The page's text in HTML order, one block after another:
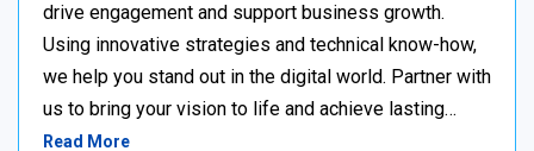
drive engagement and support business growth.
Using innovative strategies and technical know-how,
we help you stand out in the digital world. Partner with
us to bring your vision to life and achieve lasting…
Read More